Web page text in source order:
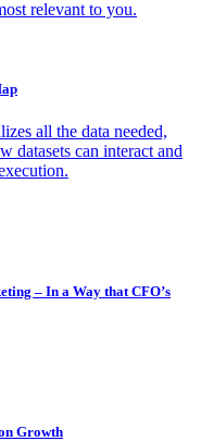
relevant to you.
all the data needed,
datasets can interact and
– In a Way that CFO’s
Growth